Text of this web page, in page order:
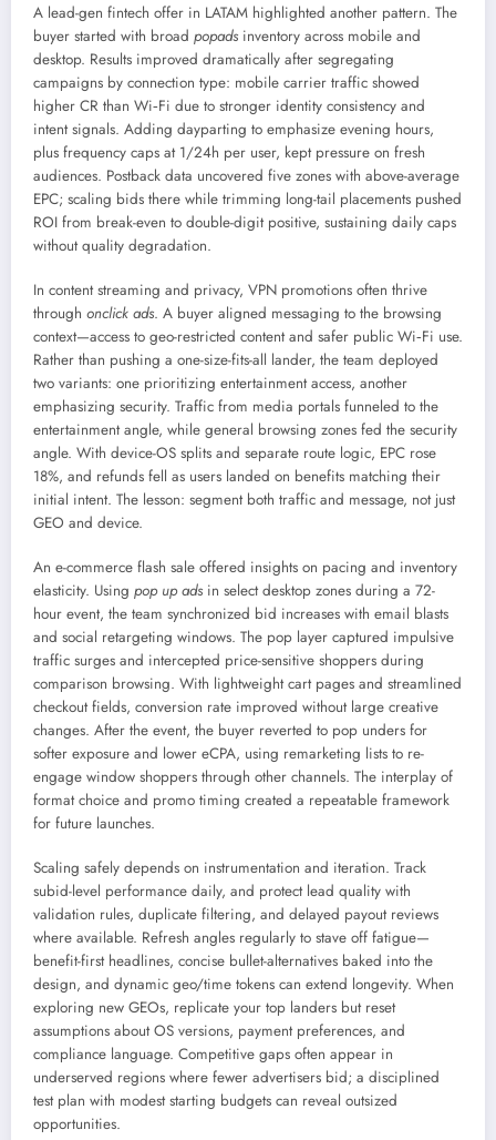
A lead-gen fintech offer in LATAM highlighted another pattern. The
buyer started with broad popads inventory across mobile and
desktop. Results improved dramatically after segregating
campaigns by connection type: mobile carrier traffic showed
higher CR than Wi‑Fi due to stronger identity consistency and
intent signals. Adding dayparting to emphasize evening hours,
plus frequency caps at 1/24h per user, kept pressure on fresh
audiences. Postback data uncovered five zones with above-average
EPC; scaling bids there while trimming long-tail placements pushed
ROI from break-even to double-digit positive, sustaining daily caps
without quality degradation.
In content streaming and privacy, VPN promotions often thrive
through onclick ads. A buyer aligned messaging to the browsing
context—access to geo-restricted content and safer public Wi‑Fi use.
Rather than pushing a one-size-fits-all lander, the team deployed
two variants: one prioritizing entertainment access, another
emphasizing security. Traffic from media portals funneled to the
entertainment angle, while general browsing zones fed the security
angle. With device-OS splits and separate route logic, EPC rose
18%, and refunds fell as users landed on benefits matching their
initial intent. The lesson: segment both traffic and message, not just
GEO and device.
An e-commerce flash sale offered insights on pacing and inventory
elasticity. Using pop up ads in select desktop zones during a 72-
hour event, the team synchronized bid increases with email blasts
and social retargeting windows. The pop layer captured impulsive
traffic surges and intercepted price-sensitive shoppers during
comparison browsing. With lightweight cart pages and streamlined
checkout fields, conversion rate improved without large creative
changes. After the event, the buyer reverted to pop unders for
softer exposure and lower eCPA, using remarketing lists to re-
engage window shoppers through other channels. The interplay of
format choice and promo timing created a repeatable framework
for future launches.
Scaling safely depends on instrumentation and iteration. Track
subid-level performance daily, and protect lead quality with
validation rules, duplicate filtering, and delayed payout reviews
where available. Refresh angles regularly to stave off fatigue—
benefit-first headlines, concise bullet-alternatives baked into the
design, and dynamic geo/time tokens can extend longevity. When
exploring new GEOs, replicate your top landers but reset
assumptions about OS versions, payment preferences, and
compliance language. Competitive gaps often appear in
underserved regions where fewer advertisers bid; a disciplined
test plan with modest starting budgets can reveal outsized
opportunities.